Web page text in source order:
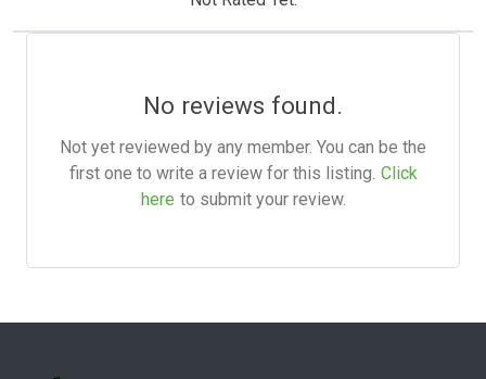
No reviews found.
Not yet reviewed by any member. You can be the
first one to write a review for this listing. Click
here to submit your review.